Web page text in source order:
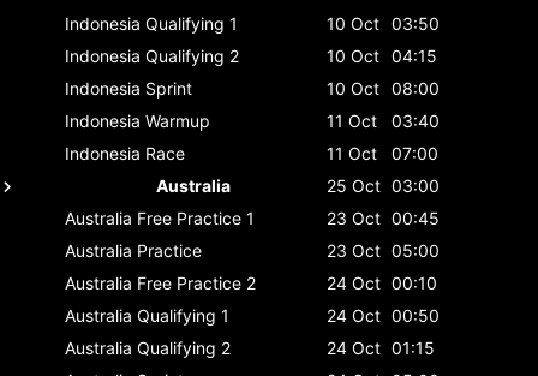
Indonesia Qualifying 1 10 Oct 03:50
Indonesia Qualifying 2 10 Oct 04:15
Indonesia Sprint 10 Oct 08:00
Indonesia Warmup 11 Oct
03:40
Indonesia Race 11 Oct
07:00
Australia
25 Oct 03:00
Australia Free Practice 1 23 Oct 00:45
Australia Practice 23 Oct 05:00
Australia Free Practice 2 24 Oct 00:10
Australia Qualifying 1 24 Oct 00:50
Australia Qualifying 2 24 Oct 01:15